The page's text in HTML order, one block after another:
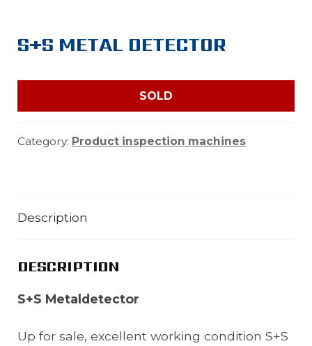
S+S METAL DETECTOR
SOLD
Category: Product inspection machines
Description
DESCRIPTION
S+S Metaldetector
Up for sale, excellent working condition S+S